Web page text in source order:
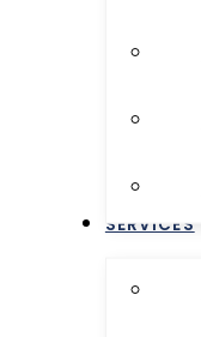
SERVICES